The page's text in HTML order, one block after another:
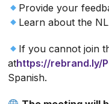
Provide your
Learn about the
If you cannot join
athttps://rebrand.ly/
Spanish.